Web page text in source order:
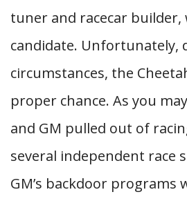
tuner and racecar builder,
candidate. Unfortunately,
circumstances, the
proper chance. As you
and GM pulled out of
several independent race
GM’s backdoor programs